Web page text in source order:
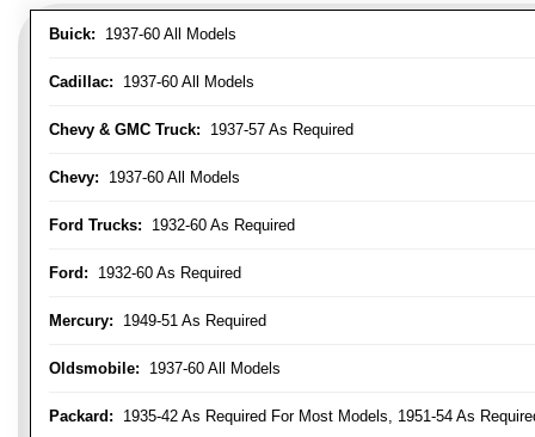
Buick: 1937-60 All Models
Cadillac: 1937-60 All Models
Chevy & GMC Truck: 1937-57 As Required
Chevy: 1937-60 All Models
Ford Trucks: 1932-60 As Required
Ford: 1932-60 As Required
Mercury: 1949-51 As Required
Oldsmobile: 1937-60 All Models
Packard: 1935-42 As Required For Most Models, 1951-54 As